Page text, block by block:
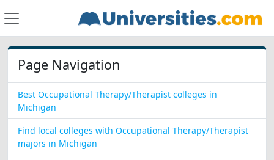
Page Navigation
Best Occupational Therapy/Therapist colleges in
Michigan
Find local colleges with Occupational Therapy/Therapist
majors in Michigan